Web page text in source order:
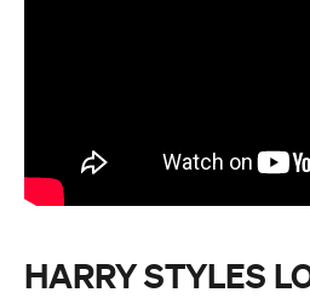
HARRY STYLES